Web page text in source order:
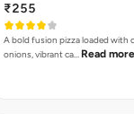
₹255
A bold fusion pizza loaded with
onions, vibrant ca… Read more